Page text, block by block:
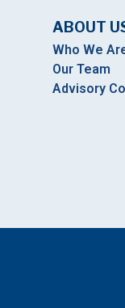
ABOUT
Who We
Our Team
Advisory